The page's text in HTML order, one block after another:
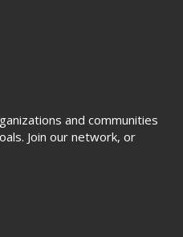
and communities
Join our network, or